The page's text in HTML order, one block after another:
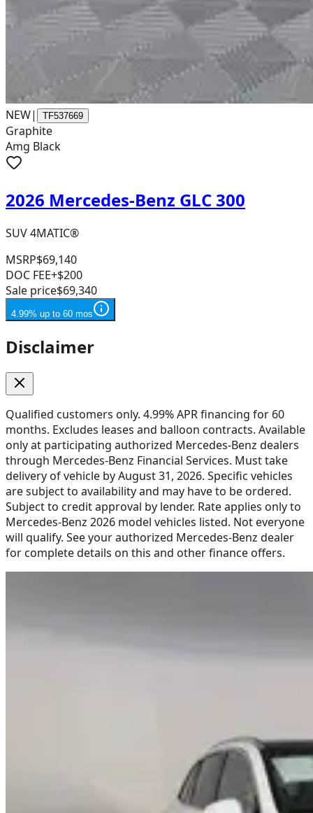
NEW| TF537669
Graphite
Amg Black
2026 Mercedes-Benz GLC 300
SUV 4MATIC®
MSRP$69,140
DOC FEE+$200
Sale price$69,340
4.99% up to 60 mos
Disclaimer
Qualified customers only. 4.99% APR financing for 60
months. Excludes leases and balloon contracts. Available
only at participating authorized Mercedes-Benz dealers
through Mercedes-Benz Financial Services. Must take
delivery of vehicle by August 31, 2026. Specific vehicles
are subject to availability and may have to be ordered.
Subject to credit approval by lender. Rate applies only to
Mercedes-Benz 2026 model vehicles listed. Not everyone
will qualify. See your authorized Mercedes-Benz dealer
for complete details on this and other finance offers.